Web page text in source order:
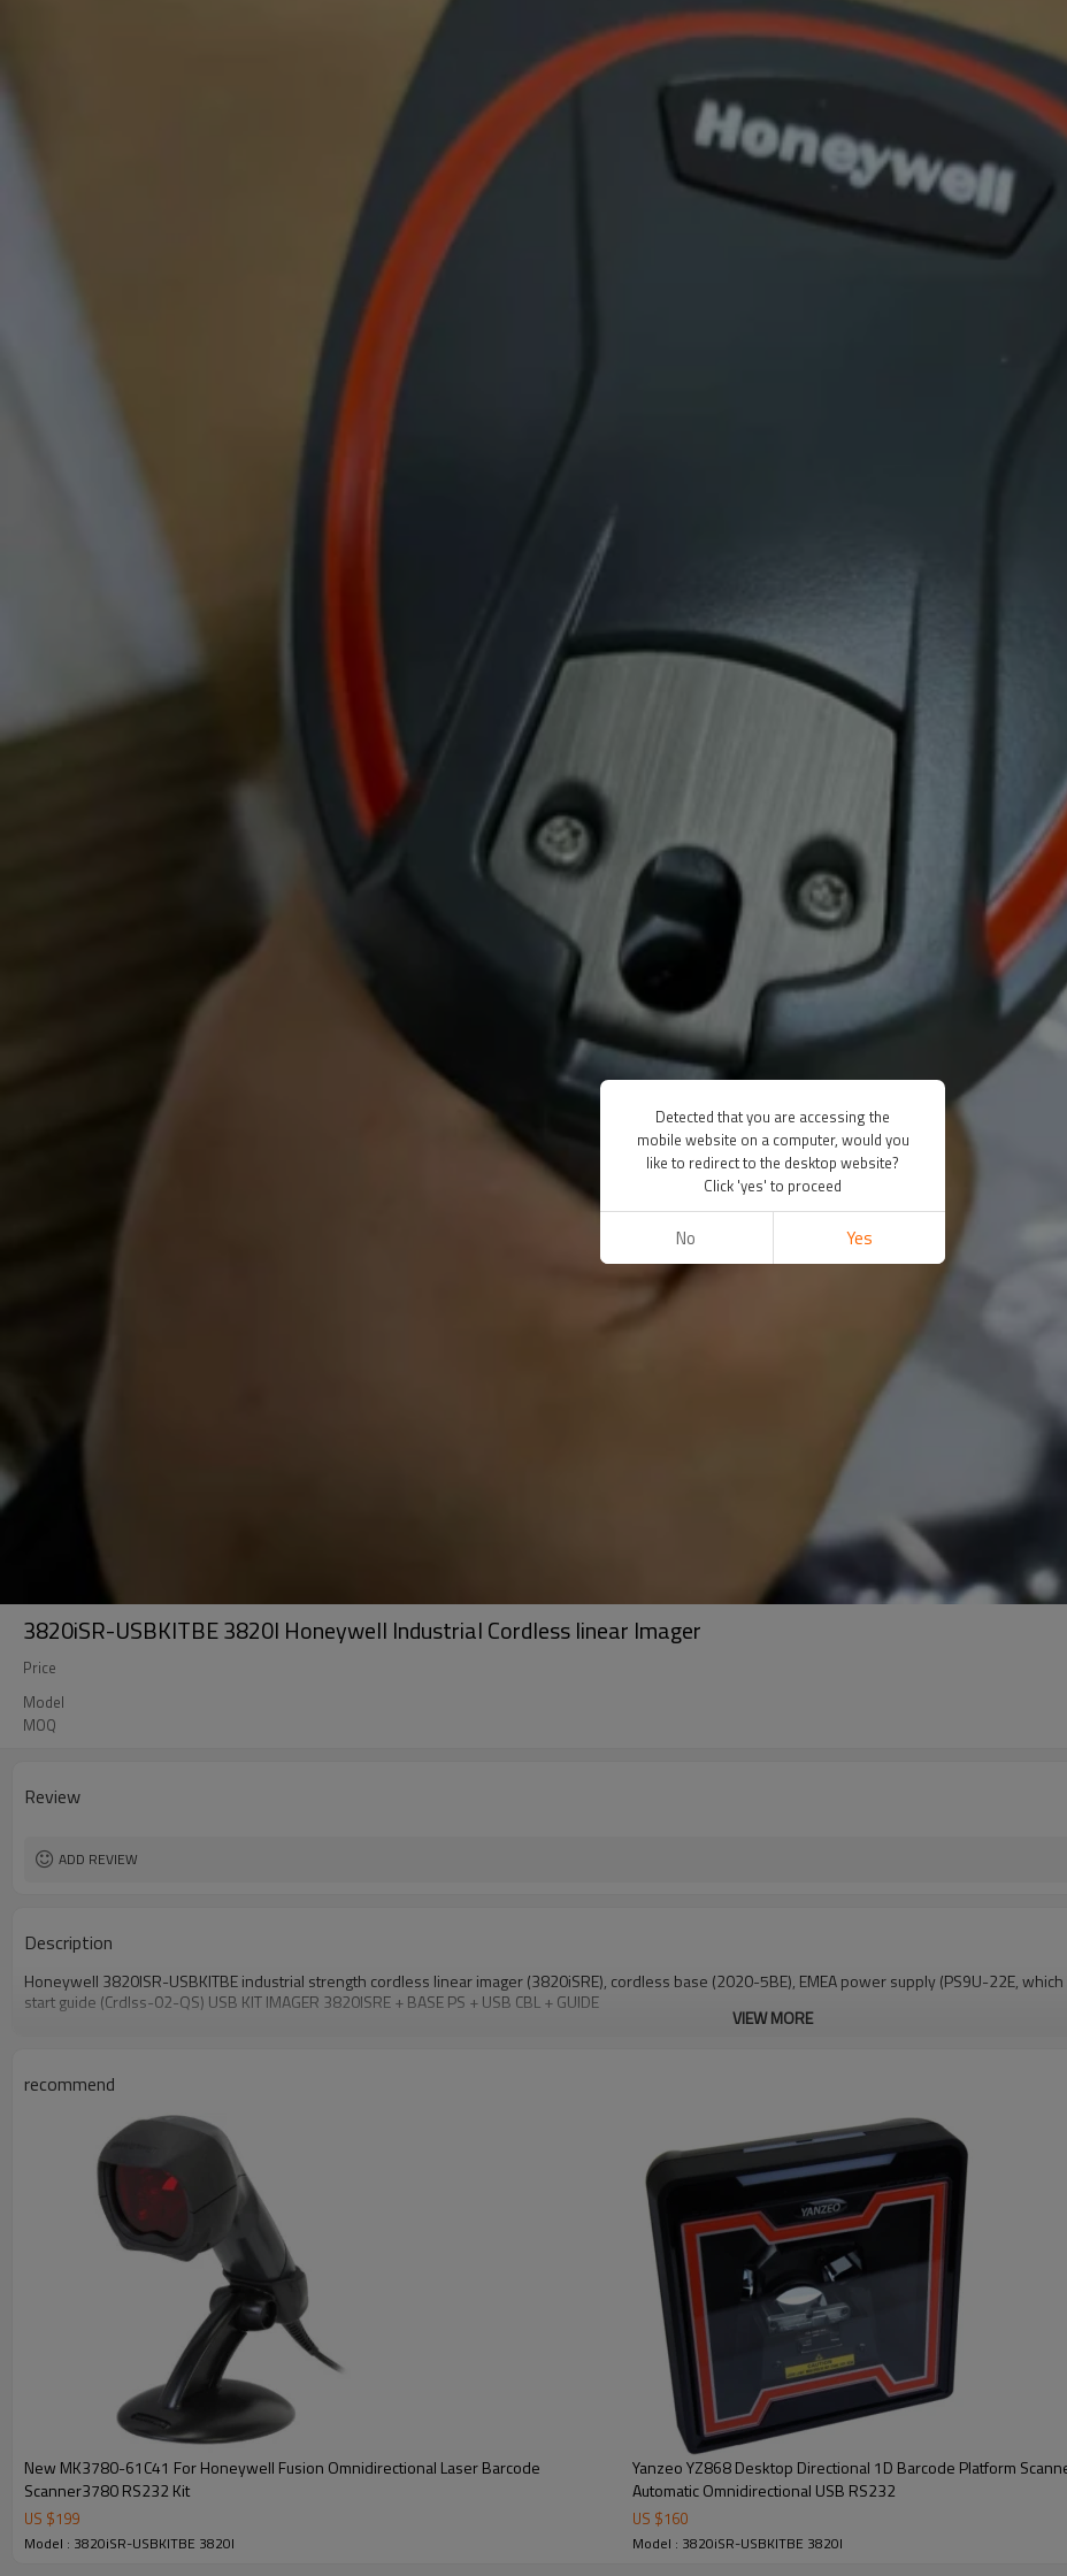
3820iSR-USBKITBE 3820I Honeywell Industrial Cordless linear Imager
Price
Model
MOQ
Review
ADD REVIEW
Description
Honeywell 3820ISR-USBKITBE industrial strength cordless linear imager (3820iSRE), cordless base (2020-5BE), EMEA power supply (PS9U-22E,
start guide (Crdlss-02-QS) USB KIT IMAGER 3820ISRE + BASE PS + USB CBL + GUIDE
VIEW MORE
recommend
New MK3780-61C41 For Honeywell Fusion Omnidirectional Laser Barcode
Scanner3780 RS232 Kit
US $199
Model : 3820iSR-USBKITBE 3820I
Yanzeo YZ868 Desktop Directional 1D Barcode Platform
Automatic Omnidirectional USB RS232
US $160
Model : 3820iSR-USBKITBE 3820I
Detected that you are accessing the
mobile website on a computer, would you
like to redirect to the desktop website?
Click 'yes' to proceed
No Yes